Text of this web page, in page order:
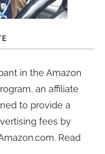
in the Amazon
an affiliate
to provide a
fees by
Read